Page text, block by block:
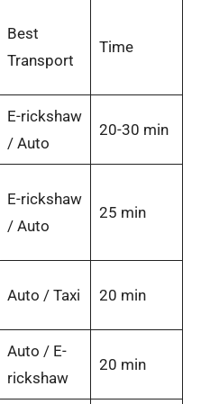
Best
Transport
Time
E-rickshaw
/ Auto
20-30 min
E-rickshaw
/ Auto
25 min
Auto / Taxi 20 min
Auto / E-
rickshaw
20 min